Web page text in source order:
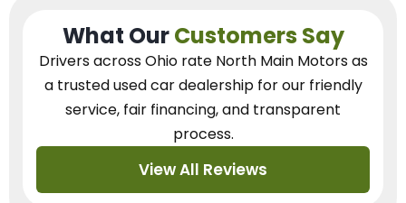
What OurCustomers Say
Drivers across Ohio rate North Main Motors as
a trusted used car dealershipfor our friendly
service, fair financing, and transparent
process.
View All Reviews